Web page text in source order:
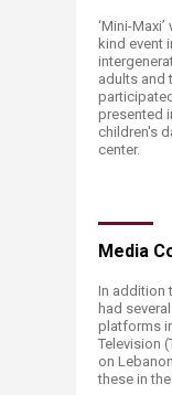
‘Mini-
kind event
adults and
presented
children's
center.
​Media
In addition
had
platforms
Television
on
these in